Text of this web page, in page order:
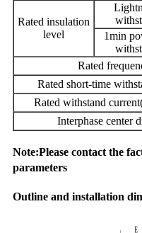
Rated insulation
level
1min
Rated
Rated short-time
Rated withstand
Interphase center
Note:Please contact the
parameters
Outline and installation